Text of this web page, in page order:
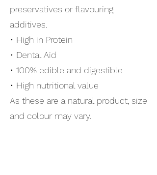
preservatives or flavouring
additives.
• High in Protein
• Dental Aid
• 100% edible and digestible
• High nutritional value
As these are a natural product, size
and colour may vary.